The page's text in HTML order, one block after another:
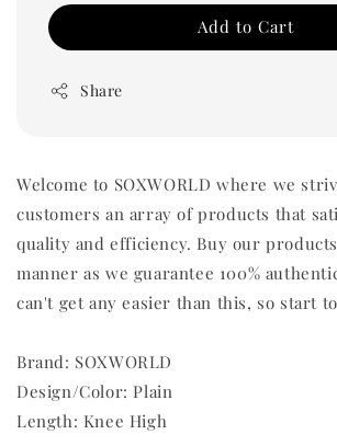
Add to Cart
Share
Welcome to SOXWORLD where we
customers an array of products that
quality and efficiency. Buy our
manner as we guarantee 100%
can't get any easier than this, so start
Brand: SOXWORLD
Design/Color: Plain
Length: Knee High